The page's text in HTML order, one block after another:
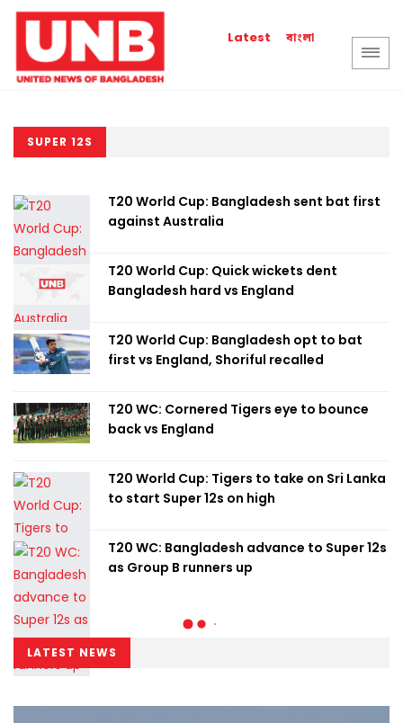
Latest বাংলা
SUPER 12S
T20 World Cup: Bangladesh sent bat first
against Australia
T20 World Cup: Quick wickets dent
Bangladesh hard vs England
T20 World Cup: Bangladesh opt to bat
first vs England, Shoriful recalled
T20 WC: Cornered Tigers eye to bounce
back vs England
T20 World Cup: Tigers to take on Sri Lanka
to start Super 12s on high
T20 WC: Bangladesh advance to Super 12s
as Group B runners up
LATEST NEWS